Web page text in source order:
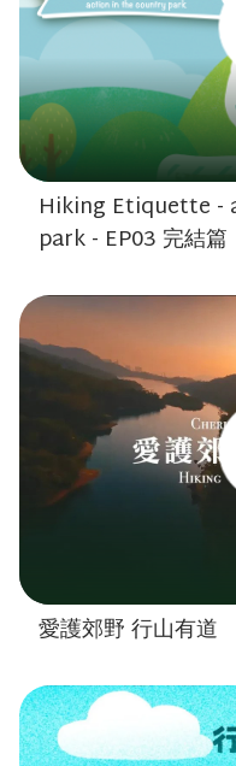
Hiking Etiquette
park - EP03 完結篇
愛護郊野 行山有道